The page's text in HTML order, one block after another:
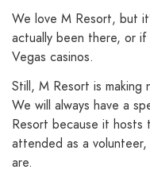
We love M Resort, but
actually been there, or
Vegas casinos.
Still, M Resort is making
We will always have a
Resort because it hosts
attended as a
are.